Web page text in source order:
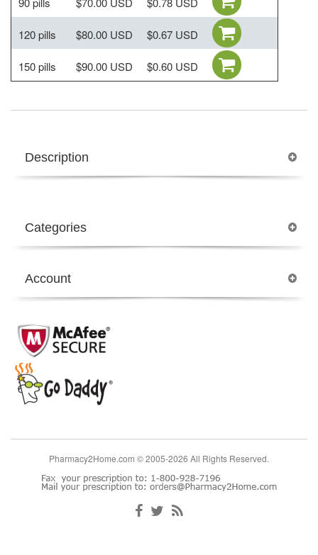
120 pills $80.00 USD $0.67 USD
150 pills $90.00 USD $0.60 USD
Description
Categories
Account
Pharmacy2Home.com © 2005-2026 All Rights Reserved.